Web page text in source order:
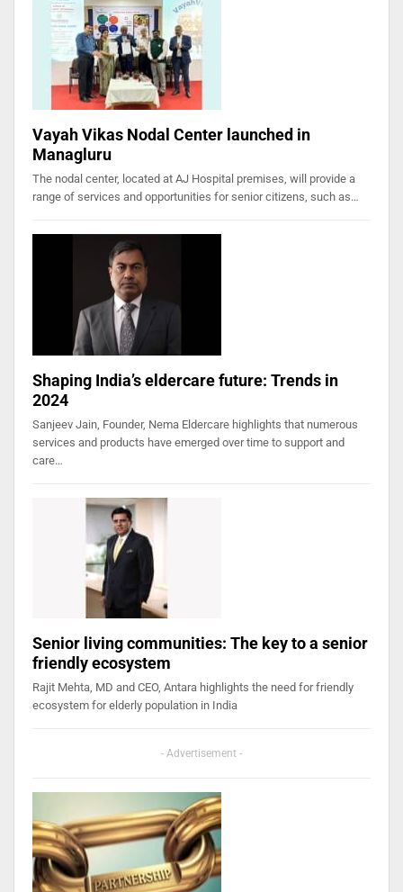
Vayah Vikas Nodal Center launched in
Managluru
The nodal center, located at AJ Hospital premises, will provide a
range of services and opportunities for senior citizens, such as…
Shaping India’s eldercare future: Trends in
2024
Sanjeev Jain, Founder, Nema Eldercare highlights that numerous
services and products have emerged over time to support and
care…
Senior living communities: The key to a senior
friendly ecosystem
Rajit Mehta, MD and CEO, Antara highlights the need for friendly
ecosystem for elderly population in India
- Advertisement -